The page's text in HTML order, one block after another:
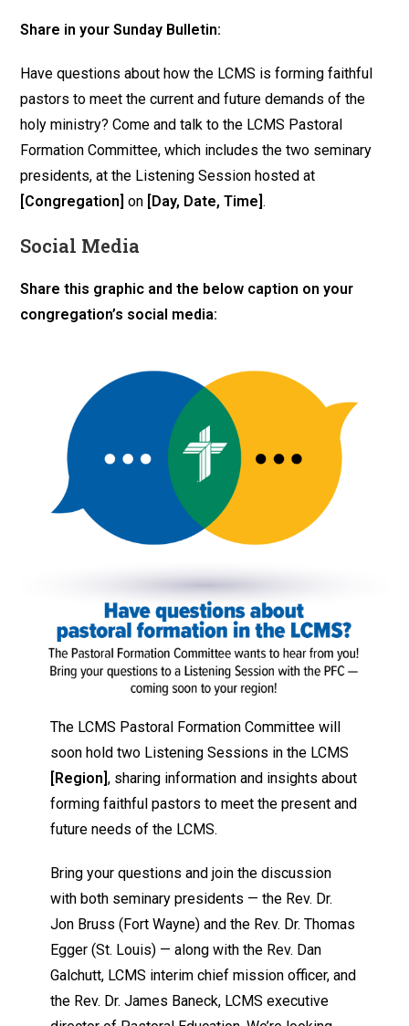
Share in your Sunday Bulletin:
Have questions about how the LCMS is forming faithful
pastors to meet the current and future demands of the
holy ministry? Come and talk to the LCMS Pastoral
Formation Committee, which includes the two seminary
presidents, at the Listening Session hosted at
[Congregation] on [Day, Date, Time].
Social Media
Share this graphic and the below caption on your
congregation’s social media:
The LCMS Pastoral Formation Committee will
soon hold two Listening Sessions in the LCMS
[Region], sharing information and insights about
forming faithful pastors to meet the present and
future needs of the LCMS.
Bring your questions and join the discussion
with both seminary presidents — the Rev. Dr.
Jon Bruss (Fort Wayne) and the Rev. Dr. Thomas
Egger (St. Louis) — along with the Rev. Dan
Galchutt, LCMS interim chief mission officer, and
the Rev. Dr. James Baneck, LCMS executive